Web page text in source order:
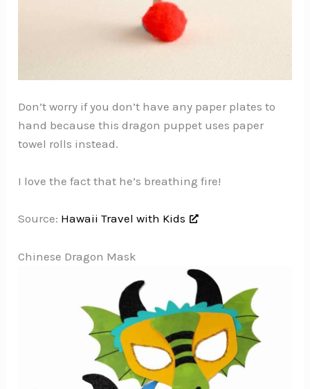
Don’t worry if you don’t have any paper plates to
hand because this dragon puppet uses paper
towel rolls instead.
I love the fact that he’s breathing fire!
Source: Hawaii Travel with Kids
Chinese Dragon Mask